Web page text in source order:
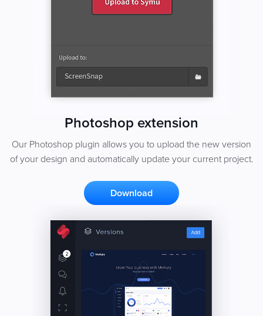
Photoshop extension
Our Photoshop plugin allows you to upload the new version
of your design and automatically update your current project.
Download